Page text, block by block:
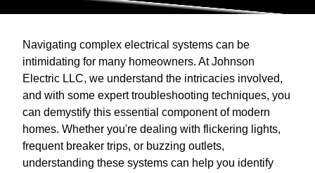
Navigating complex electrical systems can be
intimidating for many homeowners. At Johnson
Electric LLC, we understand the intricacies involved,
and with some expert troubleshooting techniques, you
can demystify this essential component of modern
homes. Whether you're dealing with flickering lights,
frequent breaker trips, or buzzing outlets,
understanding these systems can help you identify